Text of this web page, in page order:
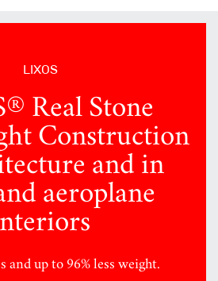
LIXOS
Real Stone
Construction
and in
aeroplane
and up to 96% less weight.